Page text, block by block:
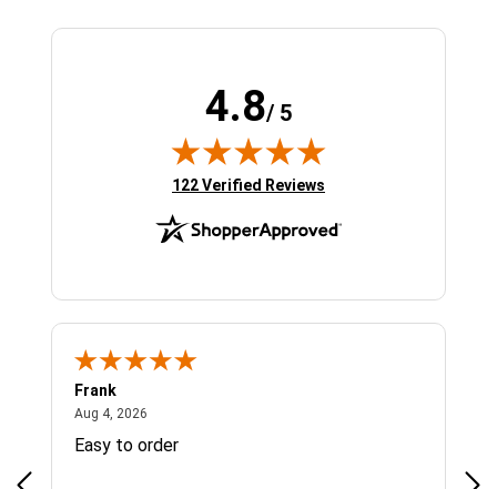
4.8/ 5
(opens in new tab)
122 Verified Reviews
Frank
Aug 4, 2026
Easy to order